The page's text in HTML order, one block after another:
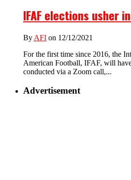
IFAF elections usher
By AFI on 12/12/2021
For the first time since 2016, the
American Football, IFAF, will
conducted via a Zoom call,...
Advertisement